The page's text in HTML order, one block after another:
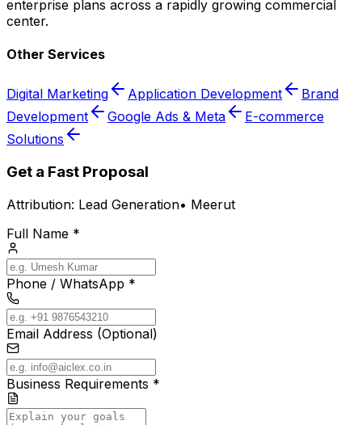
enterprise plans across a rapidly growing commercial
center.
Other Services
Digital Marketing Application Development
Brand
Development
Google Ads & Meta
E-commerce
Solutions
Get a Fast Proposal
Attribution: Lead Generation• Meerut
Full Name *
Phone / WhatsApp *
Email Address (Optional)
Business Requirements *